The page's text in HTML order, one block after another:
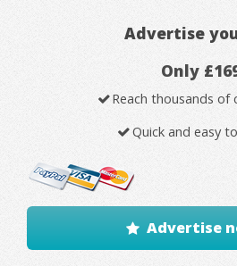
Advertise
Only
Reach thousands of
Quick and easy
Advertise